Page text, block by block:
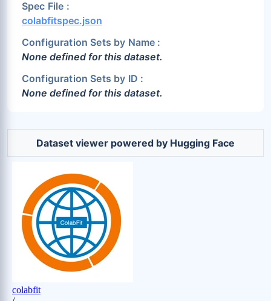
Spec File :
colabfitspec.json
Configuration Sets by Name :
None defined for this dataset.
Configuration Sets by ID :
None defined for this dataset.
Dataset viewer powered by Hugging Face